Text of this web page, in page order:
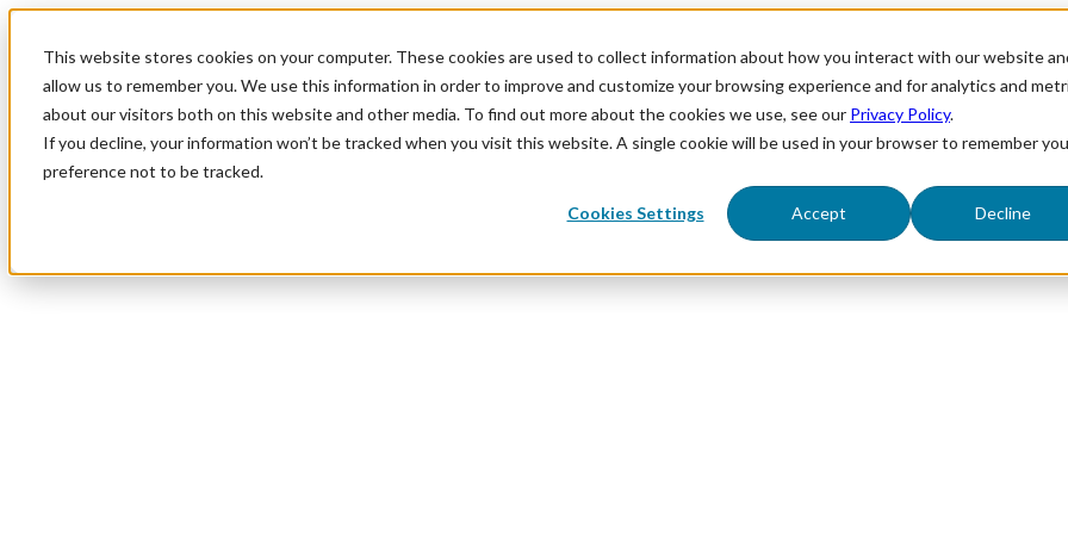
This website stores cookies on your computer. These cookies are used to collect information about how you interact with our website
allow us to remember you. We use this information in order to improve and customize your browsing experience and for analytics and
about our visitors both on this website and other media. To find out more about the cookies we use, see our Privacy Policy.
If you decline, your information won’t be tracked when you visit this website. A single cookie will be used in your browser to remember
preference not to be tracked.
Cookies Settings Accept Decline